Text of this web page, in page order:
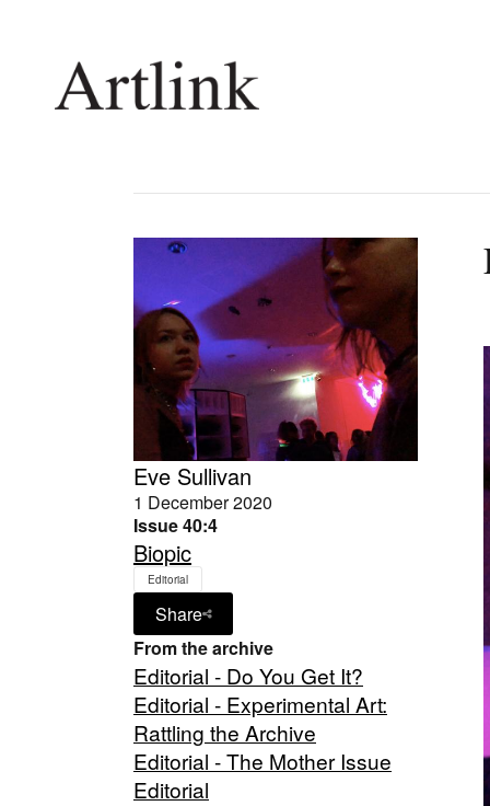
Shop
Eve Sullivan
1 December 2020
Issue 40:4
Biopic
Editorial
Share
From the archive
Editorial - Do You Get It?
Editorial - Experimental Art:
Rattling the Archive
Editorial - The Mother Issue
Editorial